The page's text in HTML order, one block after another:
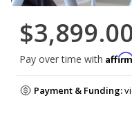
Pay over time with
Payment & Funding: